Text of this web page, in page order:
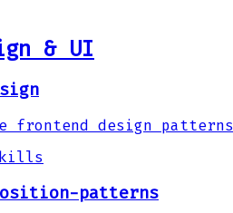
& UI
frontend design
patterns